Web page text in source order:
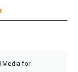
Media for